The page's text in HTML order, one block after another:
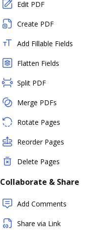
Edit PDF
Create PDF
Add Fillable Fields
Flatten Fields
Split PDF
Merge PDFs
Rotate Pages
Reorder Pages
Delete Pages
Collaborate & Share
Add Comments
Share via Link